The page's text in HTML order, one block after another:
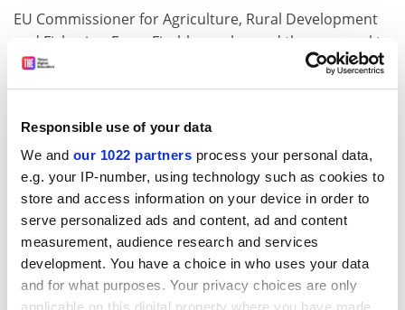
Responsible use of your data
We and our 1022 partners process your personal data,
e.g. your IP-number, using technology such as cookies to
store and access information on your device in order to
serve personalized ads and content, ad and content
measurement, audience research and services
development. You have a choice in who uses your data
and for what purposes. Your privacy choices are only
applicable on this digital property where you have made
EU Commissioner for Agriculture, Rural Development
and Fisheries, Franz Fischler, welcomed the proposal to
adopt a law on co-existence at national level and
suggested creating a network between Member States
and experiences.
For more information, please:
click here
CORDIS RTD-NEWS / © European Communities
Item source:http:///dbs.cordis.lu/cgi-bin/srchidadb?C
ALLER=NHP_EN_NEWS&amp;ACTION=D&amp;SESSION
=&amp;RCN= EN_RCN_ID:291